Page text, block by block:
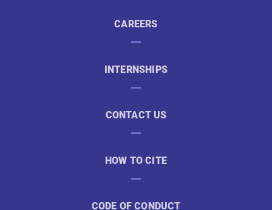
CAREERS
INTERNSHIPS
CONTACT US
HOW TO CITE
CODE OF CONDUCT